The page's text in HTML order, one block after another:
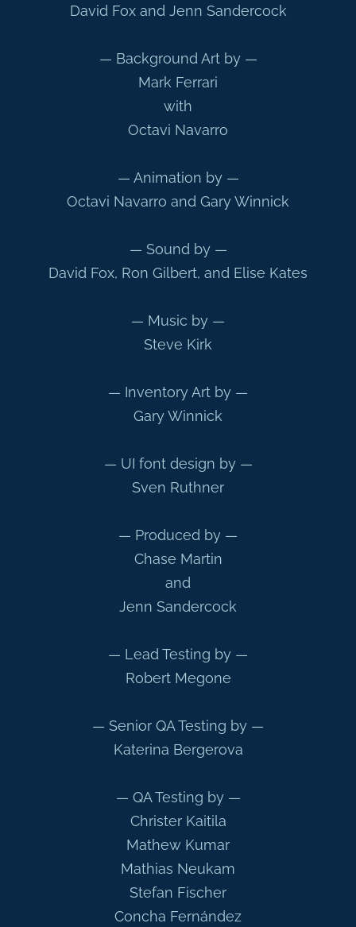
David Fox and Jenn Sandercock
— Background Art by —
Mark Ferrari
with
Octavi Navarro
— Animation by —
Octavi Navarro and Gary Winnick
— Sound by —
David Fox, Ron Gilbert, and Elise Kates
— Music by —
Steve Kirk
— Inventory Art by —
Gary Winnick
— UI font design by —
Sven Ruthner
— Produced by —
Chase Martin
and
Jenn Sandercock
— Lead Testing by —
Robert Megone
— Senior QA Testing by —
Katerina Bergerova
— QA Testing by —
Christer Kaitila
Mathew Kumar
Mathias Neukam
Stefan Fischer
Concha Fernández